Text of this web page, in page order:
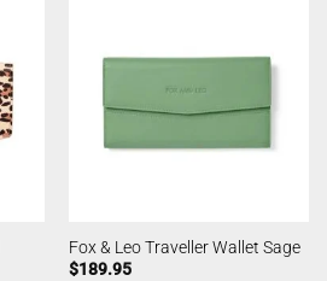
Fox & Leo Traveller Wallet Sage
$189.95